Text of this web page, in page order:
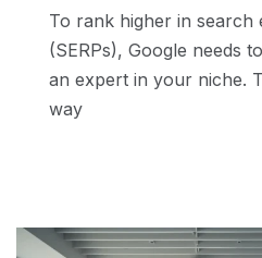
To rank higher in search
(SERPs), Google needs
an expert in your niche.
way